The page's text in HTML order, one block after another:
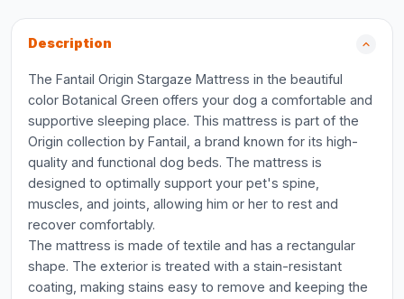
Description
The Fantail Origin Stargaze Mattress in the beautiful
color Botanical Green offers your dog a comfortable and
supportive sleeping place. This mattress is part of the
Origin collection by Fantail, a brand known for its high-
quality and functional dog beds. The mattress is
designed to optimally support your pet's spine,
muscles, and joints, allowing him or her to rest and
recover comfortably.
The mattress is made of textile and has a rectangular
shape. The exterior is treated with a stain-resistant
coating, making stains easy to remove and keeping the